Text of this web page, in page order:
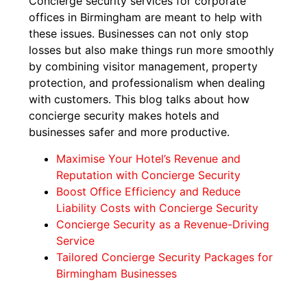
offices in Birmingham are meant to help with
these issues. Businesses can not only stop
losses but also make things run more smoothly
by combining visitor management, property
protection, and professionalism when dealing
with customers. This blog talks about how
concierge security makes hotels and
businesses safer and more productive.
Maximise Your Hotel’s Revenue and
Reputation with Concierge Security
Boost Office Efficiency and Reduce
Liability Costs with Concierge Security
Concierge Security as a Revenue-Driving
Service
Tailored Concierge Security Packages for
Birmingham Businesses